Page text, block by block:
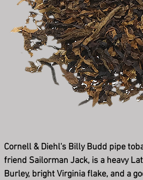
Cornell & Diehl's Billy Budd pipe
friend Sailorman Jack, is a heavy
Burley, bright Virginia flake, and a